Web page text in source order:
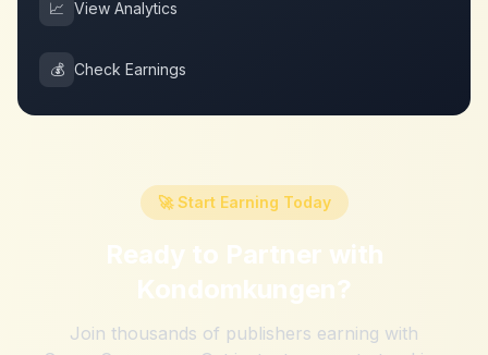
📈 View Analytics
💰 Check Earnings
🚀 Start Earning Today
Ready to Partner with
Kondomkungen?
Join thousands of publishers earning with